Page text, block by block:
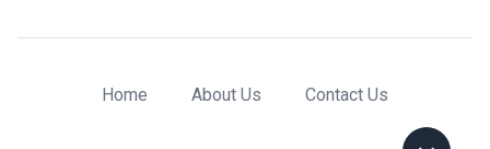
Home About Us Contact Us